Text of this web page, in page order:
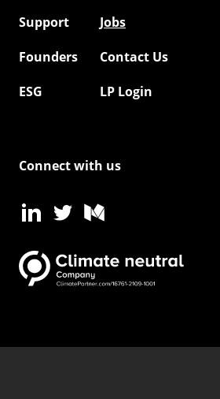
Support
Jobs
Founders
Contact Us
ESG
LP Login
Connect with us